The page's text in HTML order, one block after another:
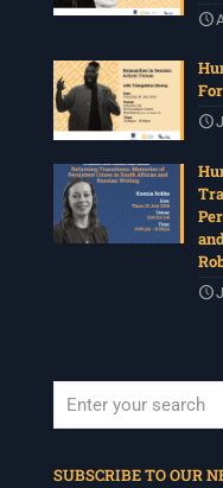
SUBSCRIBE TO OUR